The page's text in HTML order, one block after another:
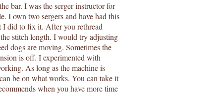
bar. I was the serger instructor for
I own two sergers and have had this
I did to fix it. After you rethread
stitch length. I would try adjusting
dogs are moving. Sometimes the
is off. I experimented with
As long as the machine is
be on what works. You can take it
when you have more time